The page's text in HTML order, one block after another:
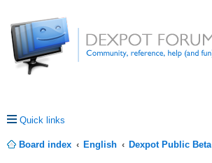
Quick links
Board index English
Dexpot Public Beta